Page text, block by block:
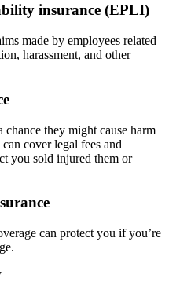
insurance (EPLI)
made by employees related
harassment, and other
chance they might cause harm
can cover legal fees and
you sold injured them or
can protect you if you’re